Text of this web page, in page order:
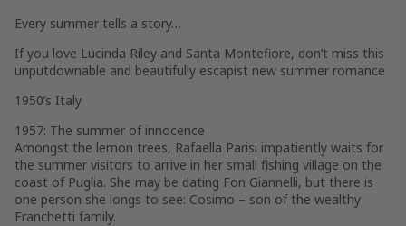
Every summer tells a story…
If you love Lucinda Riley and Santa Montefiore, don’t miss this
unputdownable and beautifully escapist new summer romance
1950’s Italy
1957: The summer of innocence
Amongst the lemon trees, Rafaella Parisi impatiently waits for
the summer visitors to arrive in her small fishing village on the
coast of Puglia. She may be dating Fon Giannelli, but there is
one person she longs to see: Cosimo – son of the wealthy
Franchetti family.